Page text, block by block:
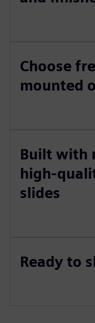
Choose
mounted
Built with
high-
slides
Ready to